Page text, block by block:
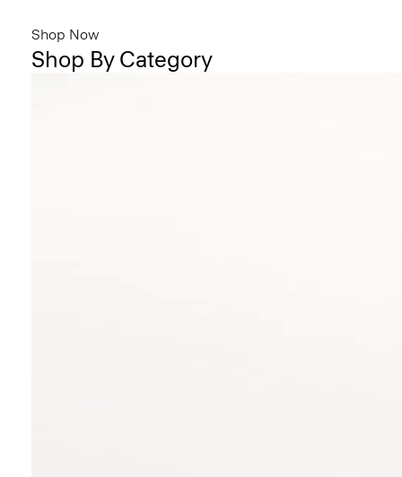
Shop Now
Shop By Category